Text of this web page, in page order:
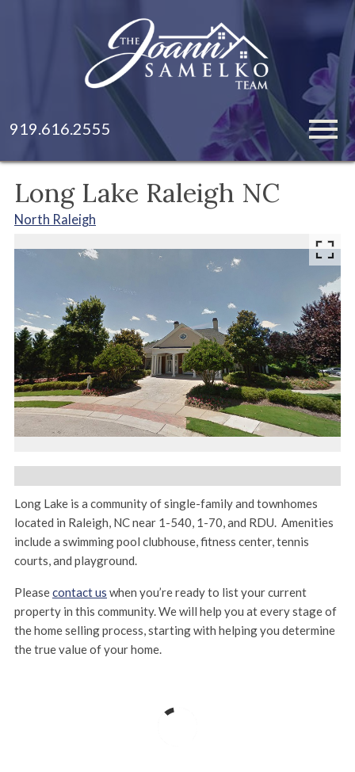
919.616.2555
Long Lake Raleigh NC
North Raleigh
Long Lake is a community of single-family and townhomes
located in Raleigh, NC near 1-540, 1-70, and RDU. Amenities
include a swimming pool clubhouse, fitness center, tennis
courts, and playground.
Pleasecontact us when you’re ready to list your current
property in this community. We will help you at every stage of
the home selling process, starting with helping you determine
the true value of your home.